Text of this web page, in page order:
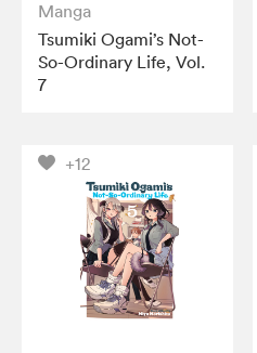
Manga
Tsumiki Ogami’s Not-
So-Ordinary Life, Vol.
7
+12